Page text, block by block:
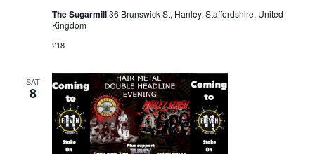
The Sugarmill36 Brunswick St, Hanley, Staffordshire, United
Kingdom
£18
SAT
8